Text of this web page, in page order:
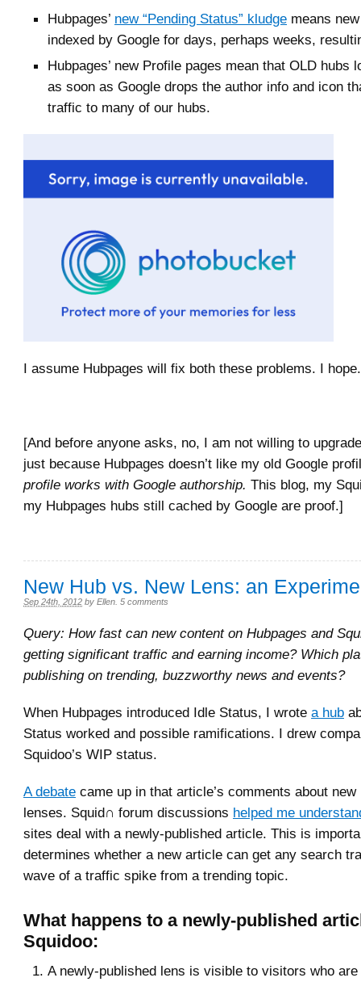
Hubpages’ new “Pending Status” kludge means
indexed by Google for days, perhaps weeks,
Hubpages’ new Profile pages mean that OLD hubs
as soon as Google drops the author info and icon
traffic to many of our hubs.
I assume Hubpages will fix both these problems. I hope.
[And before anyone asks, no, I am not willing to
just because Hubpages doesn’t like my old Google
profile works with Google authorship. This blog, my
my Hubpages hubs still cached by Google are proof.]
New Hub vs. New Lens: an
Sep 24th, 2012 by Ellen 5 comments
Query: How fast can new content on Hubpages and
getting significant traffic and earning income? Which
publishing on trending, buzzworthy news and events?
When Hubpages introduced Idle Status, I wrote a hub
Status worked and possible ramifications. I drew
Squidoo’s WIP status.
A debate came up in that article’s comments about
lenses. Squid∩ forum discussions helped me
sites deal with a newly-published article. This is
determines whether a new article can get any search
wave of a traffic spike from a trending topic.
What happens to a newly-published
Squidoo:
A newly-published lens is visible to visitors who